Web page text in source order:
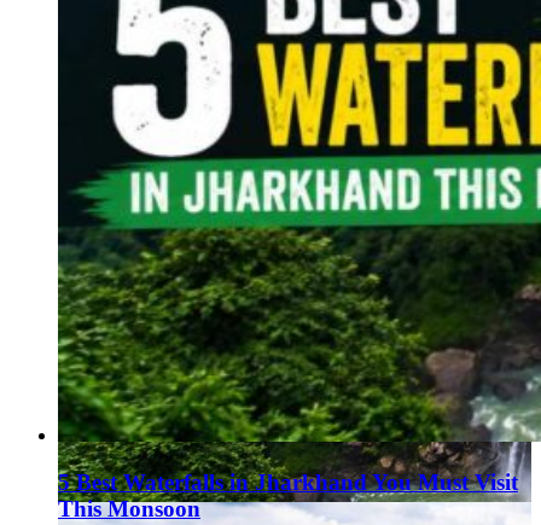
5 Best Waterfalls in Jharkhand You Must Visit
This Monsoon